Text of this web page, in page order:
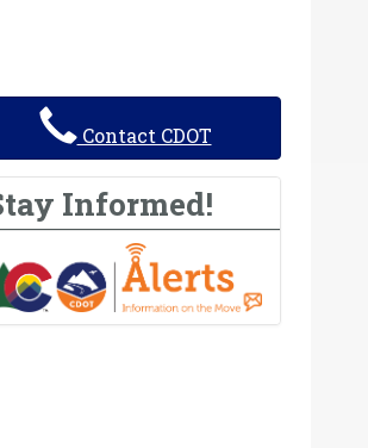
Contact CDOT
Informed!